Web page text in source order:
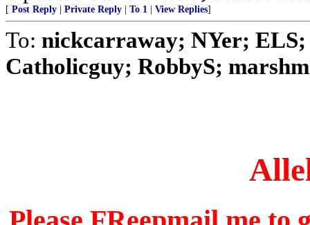
[ Post Reply Private Reply To 1 View Replies]
To: nickcarraway; NYer;
Catholicguy; RobbyS;